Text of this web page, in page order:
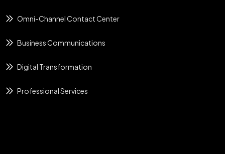
Omni-Channel Contact Center
Business Communications
Digital Transformation
Professional Services